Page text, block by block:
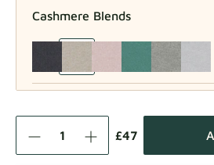
Cashmere Blends
£47